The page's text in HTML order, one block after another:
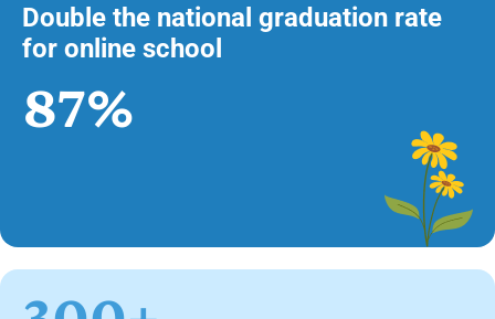
Double the national graduation rate
for online school
87%